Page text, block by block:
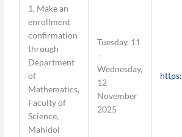
1. Make an
enrollment
confirmation
through
Department
of
Mathematics,
Faculty of
Science,
Mahidol
Tuesday, 11
–
Wednesday,
12
November
2025